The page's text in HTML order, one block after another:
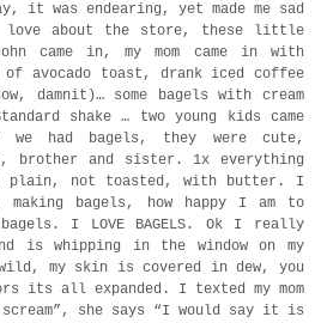
it was endearing, yet made me sad
love about the store, these little
came in, my mom came in with
of avocado toast, drank iced coffee
damnit)… some bagels with cream
shake … two young kids came
we had bagels, they were cute,
brother and sister. 1x everything
plain, not toasted, with butter. I
making bagels, how happy I am to
I LOVE BAGELS. Ok I really
is whipping in the window on my
my skin is covered in dew, you
its all expanded. I texted my mom
she says “I would say it is